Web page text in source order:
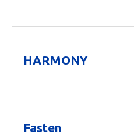
HARMONY
Fasten